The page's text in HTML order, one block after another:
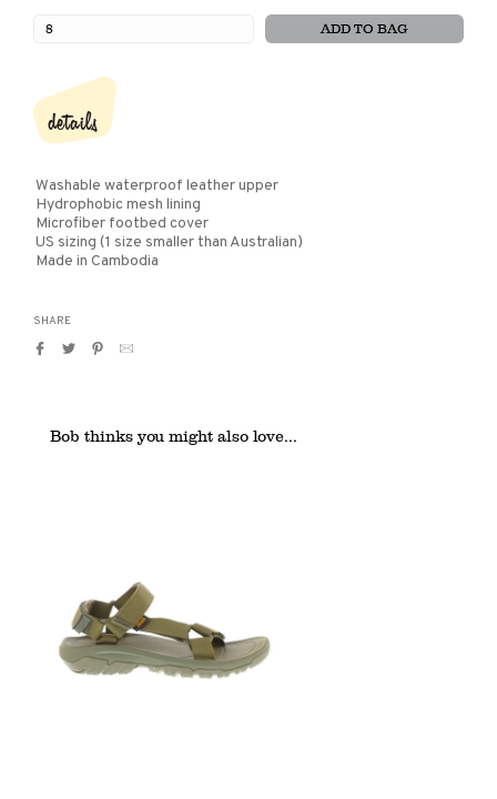
ADD TO BAG
details
Washable waterproof leather upper
Hydrophobic mesh lining
Microfiber footbed cover
US sizing (1 size smaller than Australian)
Made in Cambodia
SHARE
ShareTweetPinTranslation
Bob thinks you might also love...